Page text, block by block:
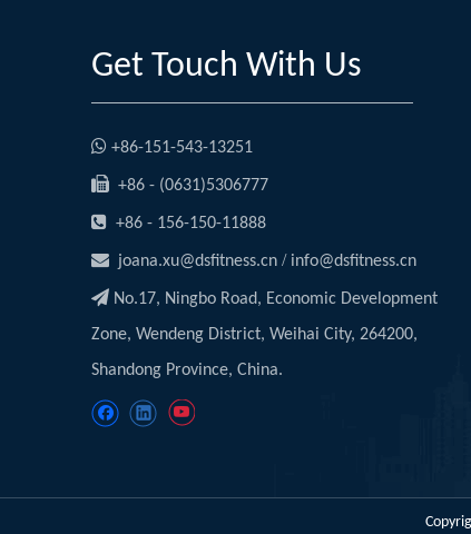
Get Touch With Us
 +86-151-543-13251
 +86 - (0631)5306777
 +86 - 156-150-11888
 joana.xu@dsfitness.cn / info@dsfitness.cn
 No.17, Ningbo Road, Economic Development
Zone, Wendeng District, Weihai City, 264200,
Shandong Province, China.